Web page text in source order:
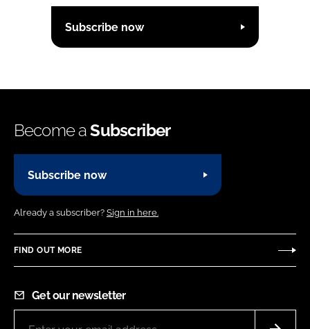
Subscribe now
Become aSubscriber
Subscribe now
Already a subscriber? Sign in here.
FIND OUT MORE
Get our newsletter